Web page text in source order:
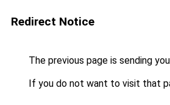
Redirect Notice
The previous page is sending
If you do not want to visit that